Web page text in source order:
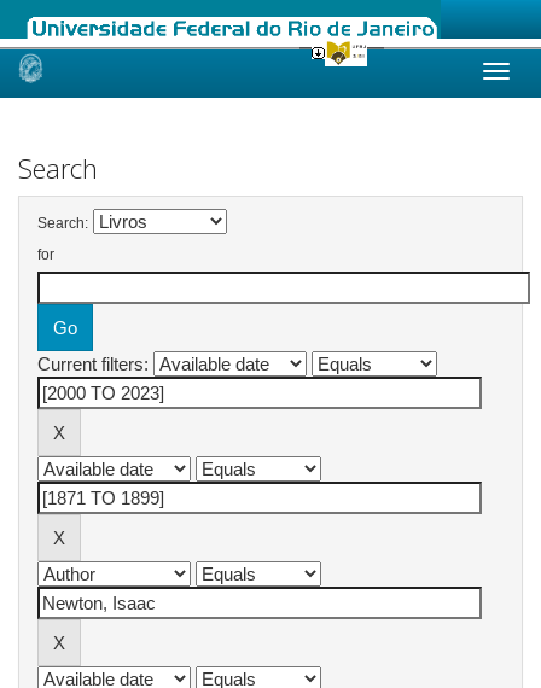
Skip
Search
Search:
for
Current filters: